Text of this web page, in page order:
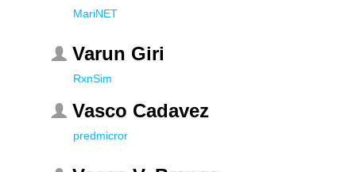
MariNET
Varun Giri
RxnSim
Vasco Cadavez
predmicror